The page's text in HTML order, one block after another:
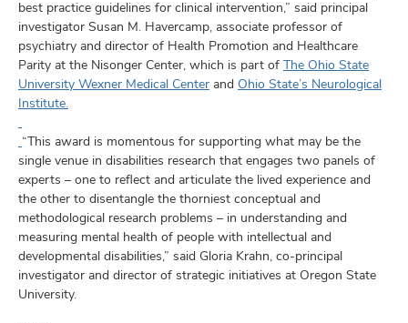
best practice guidelines for clinical intervention,” said principal
investigator Susan M. Havercamp, associate professor of
psychiatry and director of Health Promotion and Healthcare
Parity at the Nisonger Center, which is part of The Ohio State
University Wexner Medical Center and Ohio State’s Neurological
Institute.
“This award is momentous for supporting what may be the
single venue in disabilities research that engages two panels of
experts – one to reflect and articulate the lived experience and
the other to disentangle the thorniest conceptual and
methodological research problems – in understanding and
measuring mental health of people with intellectual and
developmental disabilities,” said Gloria Krahn, co-principal
investigator and director of strategic initiatives at Oregon State
University.